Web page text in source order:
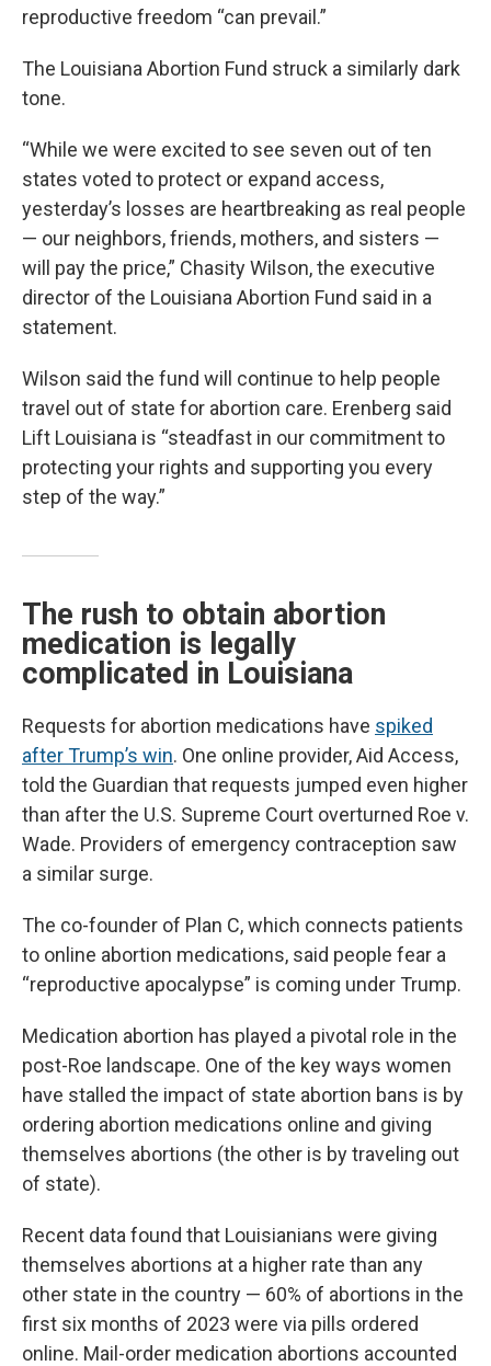
reproductive freedom “can prevail.”
The Louisiana Abortion Fund struck a similarly dark
tone.
“While we were excited to see seven out of ten
states voted to protect or expand access,
yesterday’s losses are heartbreaking as real people
— our neighbors, friends, mothers, and sisters —
will pay the price,” Chasity Wilson, the executive
director of the Louisiana Abortion Fund said in a
statement.
Wilson said the fund will continue to help people
travel out of state for abortion care. Erenberg said
Lift Louisiana is “steadfast in our commitment to
protecting your rights and supporting you every
step of the way.”
The rush to obtain abortion
medication is legally
complicated in Louisiana
Requests for abortion medications have spiked
after Trump’s win. One online provider, Aid Access,
told the Guardian that requests jumped even higher
than after the U.S. Supreme Court overturned Roe v.
Wade. Providers of emergency contraception saw
a similar surge.
The co-founder of Plan C, which connects patients
to online abortion medications, said people fear a
“reproductive apocalypse” is coming under Trump.
Medication abortion has played a pivotal role in the
post-Roe landscape. One of the key ways women
have stalled the impact of state abortion bans is by
ordering abortion medications online and giving
themselves abortions (the other is by traveling out
of state).
Recent data found that Louisianians were giving
themselves abortions at a higher rate than any
other state in the country — 60% of abortions in the
first six months of 2023 were via pills ordered
online. Mail-order medication abortions accounted